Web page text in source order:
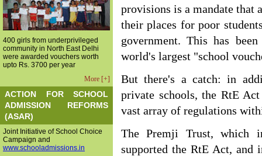
400 girls from underprivileged
community in North East Delhi
were awarded vouchers worth
upto Rs. 3700 per year
More [+]
ACTION FOR SCHOOL
ADMISSION REFORMS
(ASAR)
Joint Initiative of School Choice
Campaign and
www.schooladmissions.in
provisions is a mandate that
their places for poor
government. This has
world's largest "school
But there's a catch: in
private schools, the RtE
vast array of regulations
The Premji Trust, which
supported the RtE Act, and